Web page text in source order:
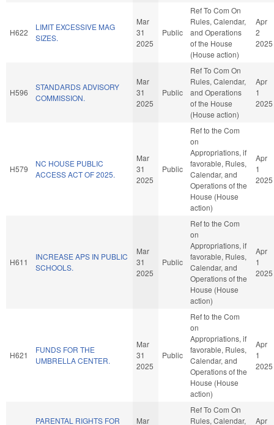
H622
LIMIT EXCESSIVE MAG
SIZES.
Mar
31
2025
Public
Ref To Com On
Rules, Calendar,
and Operations
of the House
(House action)
Apr
2
2025
H596
STANDARDS ADVISORY
COMMISSION.
Mar
31
2025
Public
Ref To Com On
Rules, Calendar,
and Operations
of the House
(House action)
Apr
1
2025
H579
NC HOUSE PUBLIC
ACCESS ACT OF 2025.
Mar
31
2025
Public
Ref to the Com
on
Appropriations, if
favorable, Rules,
Calendar, and
Operations of the
House (House
action)
Apr
1
2025
H611
INCREASE APS IN PUBLIC
SCHOOLS.
Mar
31
2025
Public
Ref to the Com
on
Appropriations, if
favorable, Rules,
Calendar, and
Operations of the
House (House
action)
Apr
1
2025
H621
FUNDS FOR THE
UMBRELLA CENTER.
Mar
31
2025
Public
Ref to the Com
on
Appropriations, if
favorable, Rules,
Calendar, and
Operations of the
House (House
action)
Apr
1
2025
PARENTAL RIGHTS FOR
Mar
Ref To Com On
Rules, Calendar,
Apr